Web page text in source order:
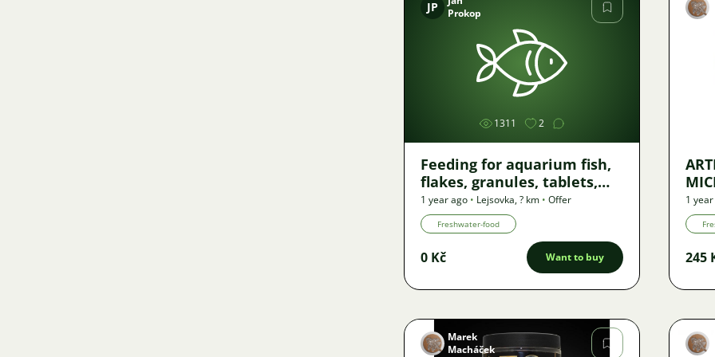
Image
JP
Prokop
1311 2
Feeding for aquarium fish,
flakes, granules, tablets,
wafers...
1 year ago • Lejsovka,? km • Offer
Freshwater-food
0 Kč Want to buy
1
245
Marek
Macháček